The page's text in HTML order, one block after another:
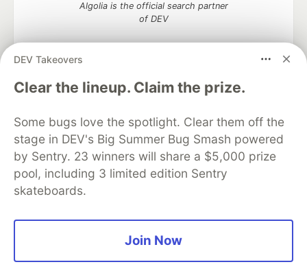
DEV Takeovers
Clear the lineup. Claim the prize.
Some bugs love the spotlight. Clear them off the
stage in DEV's Big Summer Bug Smash powered
by Sentry. 23 winners will share a $5,000 prize
pool, including 3 limited edition Sentry
skateboards.
Join Now
Algolia is the official search partner
of DEV
DEV Community— A space to discuss and keep up software
development and manage your software career
DEV Education Tracks
DEV Help
Advertise on DEV
Organization Accounts
DEV Showcase About
Contact
Free Postgres Database
DEV Shop
MLH
Code of Conduct
Privacy Policy
Terms of Use
Built on
Forem — the software that powers
and other inclusive communities.